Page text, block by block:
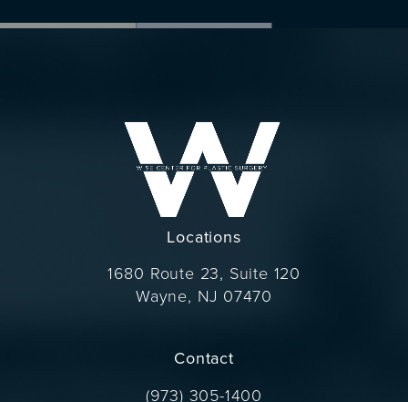
Locations
1680 Route 23, Suite 120
Wayne, NJ 07470
Contact
Call Dr. Wise on the phone at
(973) 305-1400